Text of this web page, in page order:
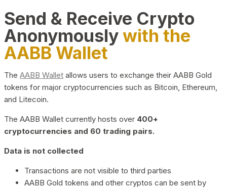
Send & Receive Crypto
Anonymouslywith the
AABB Wallet
The AABB Wallet allows users to exchange their AABB Gold
tokens for major cryptocurrencies such as Bitcoin, Ethereum,
and Litecoin.
The AABB Wallet currently hosts over 400+
cryptocurrencies and 60 trading pairs.
Data is not collected
Transactions are not visible to third parties
AABB Gold tokens and other cryptos can be sent by